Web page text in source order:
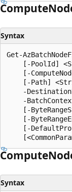
Compute
Syntax
Get-
[-PoolId]
[-
[-Path]
-
-
[-
[-
[-
Compute
Syntax